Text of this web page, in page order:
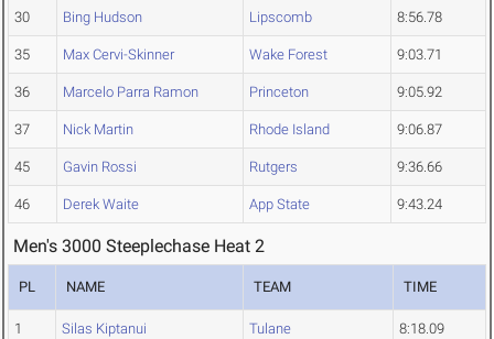
30 Bing Hudson Lipscomb 8:56.78
35 Max Cervi-Skinner Wake Forest 9:03.71
36 Marcelo Parra Ramon Princeton 9:05.92
37 Nick Martin Rhode Island 9:06.87
45 Gavin Rossi Rutgers 9:36.66
46 Derek Waite App State 9:43.24
Men's 3000 Steeplechase Heat 2
PL NAME TEAM TIME
1 Silas Kiptanui Tulane 8:18.09